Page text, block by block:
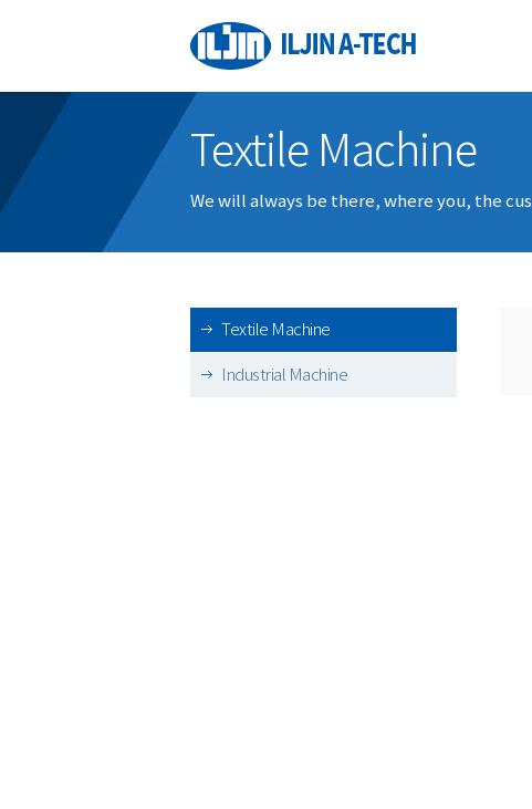
Textile Machine
We will always be there, where you, the
Textile Machine
Industrial Machine